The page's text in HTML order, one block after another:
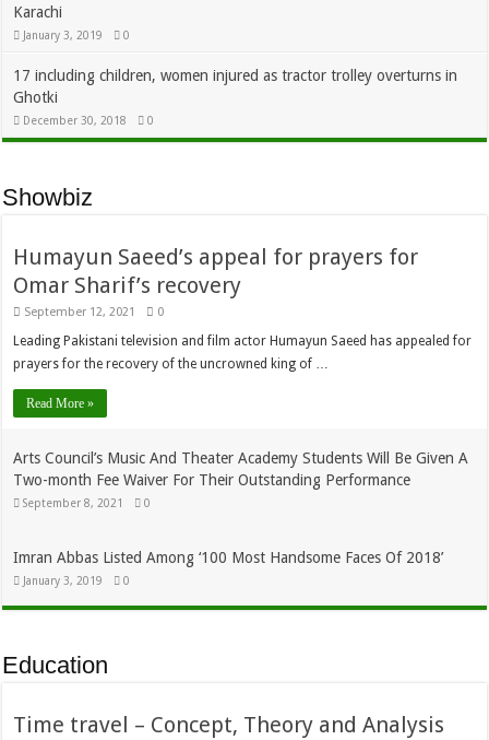
Karachi
January 3, 2019 0
17 including children, women injured as tractor trolley overturns in
Ghotki
December 30, 2018 0
Showbiz
Humayun Saeed’s appeal for prayers for
Omar Sharif’s recovery
September 12, 2021 0
Leading Pakistani television and film actor Humayun Saeed has appealed for
prayers for the recovery of the uncrowned king of …
Read More »
Arts Council’s Music And Theater Academy Students Will Be Given A
Two-month Fee Waiver For Their Outstanding Performance
September 8, 2021 0
Imran Abbas Listed Among ‘100 Most Handsome Faces Of 2018’
January 3, 2019 0
Education
Time travel – Concept, Theory and Analysis